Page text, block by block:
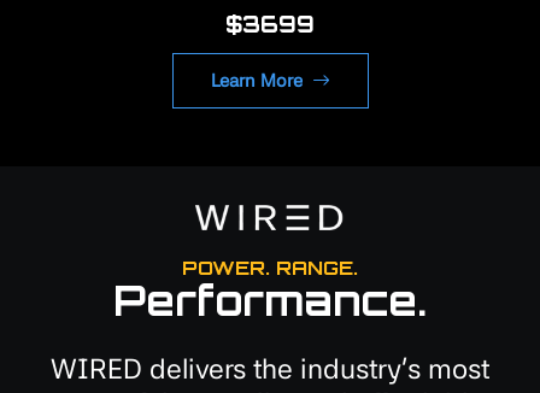
$3699
Learn More
POWER. RANGE.
Performance.
WIRED delivers the industry's most